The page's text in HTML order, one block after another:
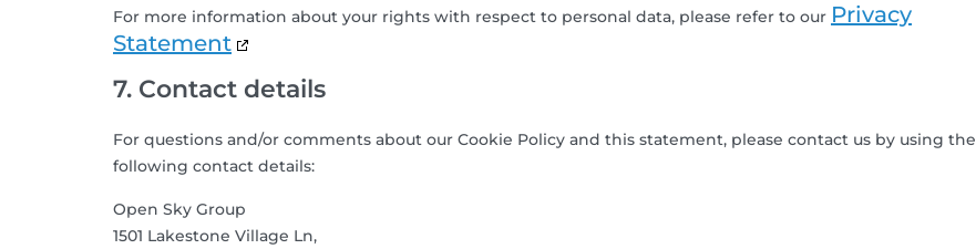
For more information about your rights with respect to personal data, please refer to our Privacy
Statement
7. Contact details
For questions and/or comments about our Cookie Policy and this statement, please contact us by using the
following contact details:
Open Sky Group
1501 Lakestone Village Ln,